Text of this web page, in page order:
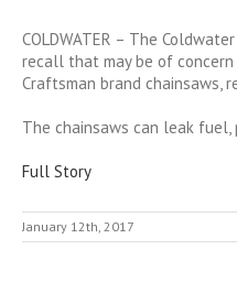
COLDWATER – The
recall that may be of
Craftsman brand chainsaws,
The chainsaws can leak fuel,
Full Story
January 12th, 2017